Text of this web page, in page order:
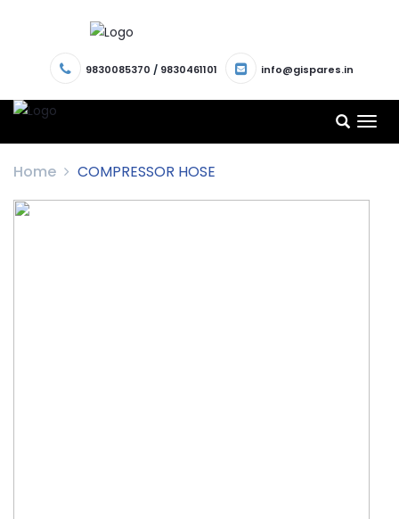
9830085370 / 9830461101 info@gispares.in
Home COMPRESSOR HOSE